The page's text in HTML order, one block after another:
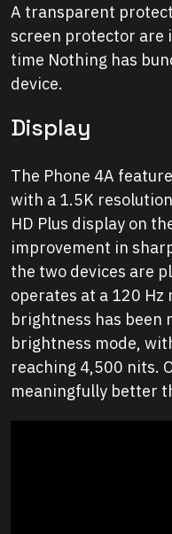
A transparent
screen protector are
time Nothing has
device.
Display
The Phone 4A
with a 1.5K
HD Plus display on
improvement in
the two devices are
operates at a 120 Hz
brightness has been
brightness mode,
reaching 4,500 nits.
meaningfully better